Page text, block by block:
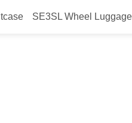
SE3SL Wheel Luggage
smart